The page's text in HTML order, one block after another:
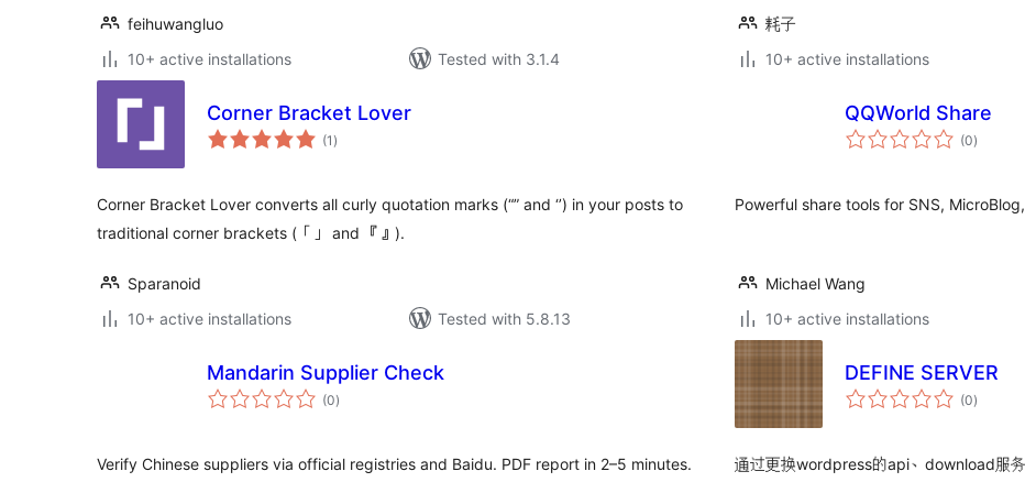
feihuwangluo
10+ active installations
Tested with 3.1.4
耗子
10+ active installations
Corner Bracket Lover
(1 total
ratings
)
Corner Bracket Lover converts all curly quotation marks (“” and ‘’) in your posts to
traditional corner brackets (「」 and 『』).
Sparanoid
10+ active installations
Tested with 5.8.13
QQWorld Share
(0total
ratings
)
Powerful share tools for SNS,
Michael Wang
10+ active installations
Mandarin Supplier Check
(0total
ratings
)
Verify Chinese suppliers via official registries and Baidu. PDF report in 2–5 minutes.
DEFINE SERVER
(0total
ratings
)
通过更换wordpress的api、download服